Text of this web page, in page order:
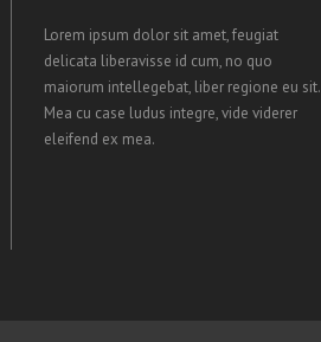
Lorem ipsum dolor sit amet, feugiat
delicata liberavisse id cum, no quo
maiorum intellegebat, liber regione eu sit.
Mea cu case ludus integre, vide viderer
eleifend ex mea.